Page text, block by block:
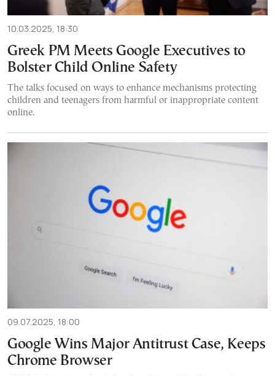
10.03.2025, 18:30
Greek PM Meets Google Executives to
Bolster Child Online Safety
The talks focused on ways to enhance mechanisms protecting
children and teenagers from harmful or inappropriate content
online.
09.07.2025, 18:00
Google Wins Major Antitrust Case, Keeps
Chrome Browser